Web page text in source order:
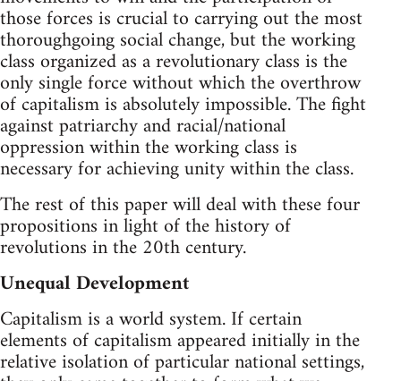
those forces is crucial to carrying out the most
thoroughgoing social change, but the working
class organized as a revolutionary class is the
only single force without which the overthrow
of capitalism is absolutely impossible. The fight
against patriarchy and racial/national
oppression within the working class is
necessary for achieving unity within the class.
The rest of this paper will deal with these four
propositions in light of the history of
revolutions in the 20th century.
Unequal Development
Capitalism is a world system. If certain
elements of capitalism appeared initially in the
relative isolation of particular national settings,